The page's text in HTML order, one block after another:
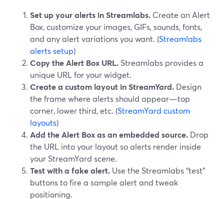
Set up your alerts in Streamlabs. Create an Alert
Box, customize your images, GIFs, sounds, fonts,
and any alert variations you want. (Streamlabs
alerts setup)
Copy the Alert Box URL. Streamlabs provides a
unique URL for your widget.
Create a custom layout in StreamYard. Design
the frame where alerts should appear—top
corner, lower third, etc. (StreamYard custom
layouts)
Add the Alert Box as an embedded source. Drop
the URL into your layout so alerts render inside
your StreamYard scene.
Test with a fake alert. Use the Streamlabs “test”
buttons to fire a sample alert and tweak
positioning.